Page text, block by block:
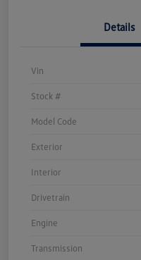
Details
Vin
Stock #
Model Code
Exterior
Interior
Drivetrain
Engine
Transmission